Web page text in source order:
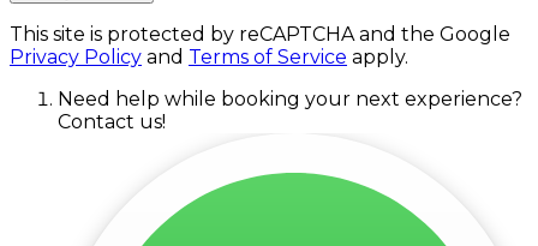
This site is protected by reCAPTCHA and the Google
Privacy Policy and Terms of Service apply.
Need help while booking your next experience?
Contact us!